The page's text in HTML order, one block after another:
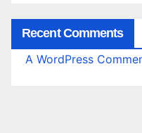
Recent Comments
A WordPress